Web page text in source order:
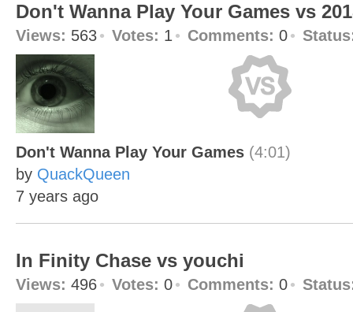
Don't Wanna Play Your Games vs
Views: 563 Votes: 1 Comments: 0
Don't Wanna Play Your Games (4:01)
by QuackQueen
7 years ago
In Finity Chase vs youchi
Views: 496 Votes: 0 Comments: 0